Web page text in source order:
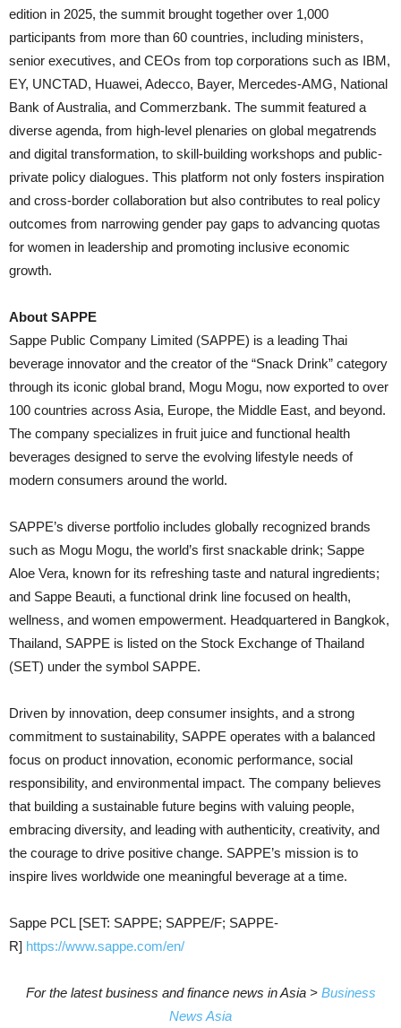
edition in 2025, the summit brought together over 1,000
participants from more than 60 countries, including ministers,
senior executives, and CEOs from top corporations such as IBM,
EY, UNCTAD, Huawei, Adecco, Bayer, Mercedes-AMG, National
Bank of Australia, and Commerzbank. The summit featured a
diverse agenda, from high-level plenaries on global megatrends
and digital transformation, to skill-building workshops and public-
private policy dialogues. This platform not only fosters inspiration
and cross-border collaboration but also contributes to real policy
outcomes from narrowing gender pay gaps to advancing quotas
for women in leadership and promoting inclusive economic
growth.
About SAPPE
Sappe Public Company Limited (SAPPE) is a leading Thai
beverage innovator and the creator of the “Snack Drink” category
through its iconic global brand, Mogu Mogu, now exported to over
100 countries across Asia, Europe, the Middle East, and beyond.
The company specializes in fruit juice and functional health
beverages designed to serve the evolving lifestyle needs of
modern consumers around the world.
SAPPE’s diverse portfolio includes globally recognized brands
such as Mogu Mogu, the world’s first snackable drink; Sappe
Aloe Vera, known for its refreshing taste and natural ingredients;
and Sappe Beauti, a functional drink line focused on health,
wellness, and women empowerment. Headquartered in Bangkok,
Thailand, SAPPE is listed on the Stock Exchange of Thailand
(SET) under the symbol SAPPE.
Driven by innovation, deep consumer insights, and a strong
commitment to sustainability, SAPPE operates with a balanced
focus on product innovation, economic performance, social
responsibility, and environmental impact. The company believes
that building a sustainable future begins with valuing people,
embracing diversity, and leading with authenticity, creativity, and
the courage to drive positive change. SAPPE’s mission is to
inspire lives worldwide one meaningful beverage at a time.
Sappe PCL [SET: SAPPE; SAPPE/F; SAPPE-
R] https://www.sappe.com/en/
For the latest business and finance news in Asia > Business
News Asia